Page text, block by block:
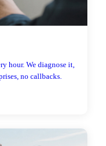
hour. We diagnose it,
no callbacks.